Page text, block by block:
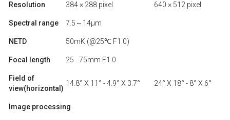
Resolution 384 × 288 pixel 640 × 512 pixel
Spectral range 7.5～14μm
NETD 50mK (@25℃ F1.0)
Focal length 25 - 75mm F1.0
Field of
view(horizontal)
14.8° X 11° - 4.9° X 3.7° 24° X 18° - 8° X 6°
Image processing